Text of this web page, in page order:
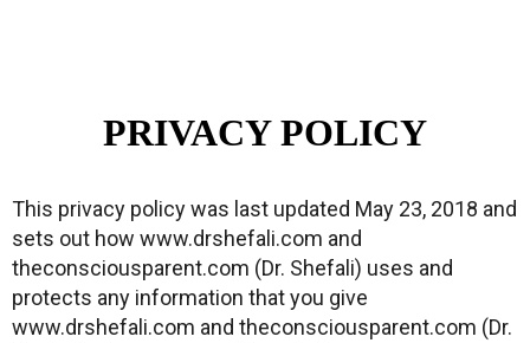
PRIVACY POLICY
This privacy policy was last updated May 23, 2018 and
sets out how www.drshefali.com and
theconsciousparent.com (Dr. Shefali) uses and
protects any information that you give
www.drshefali.com and theconsciousparent.com (Dr.